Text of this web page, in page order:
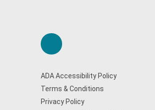
ADA Accessibility Policy
Terms & Conditions
Privacy Policy